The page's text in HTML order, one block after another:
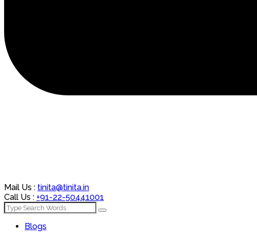
Mail Us : tinita@tinita.in
Call Us : +91-22-50441001
Blogs